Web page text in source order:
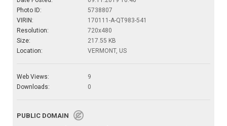
Photo ID:
5738807
VIRIN:
170111-A-QT983-541
Resolution:
720x480
Size:
217.55 KB
Location:
VERMONT, US
Web Views:
9
Downloads:
0
PUBLIC DOMAIN